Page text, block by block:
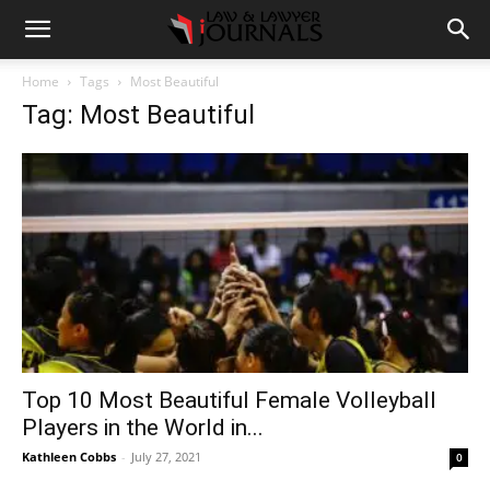
Home Tags Most Beautiful
Tag: Most Beautiful
Top 10 Most Beautiful Female Volleyball
Players in the World in...
Kathleen Cobbs - July 27, 2021 0